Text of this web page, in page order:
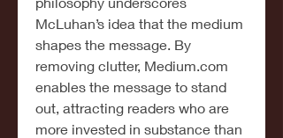
McLuhan’s idea that the medium
shapes the message. By
removing clutter, Medium.com
enables the message to stand
out, attracting readers who are
more invested in substance than